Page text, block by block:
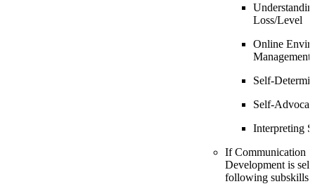
Loss/Level
Online
Management
Self-
Self-
Interpreting
If Communication
Development is
following subskills